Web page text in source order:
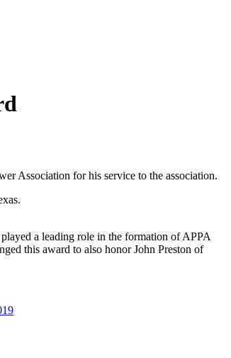
Association for his service to the association.
a leading role in the formation of APPA
this award to also honor John Preston of